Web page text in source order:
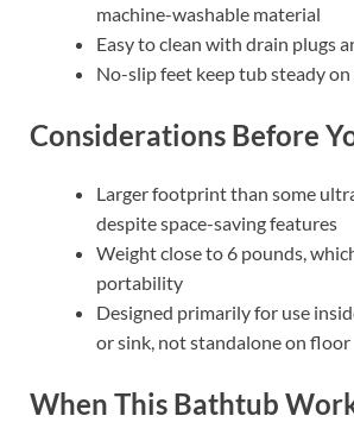
machine-washable material
Easy to clean with drain plugs
No-slip feet keep tub steady
Considerations Before
Larger footprint than some
despite space-saving features
Weight close to 6 pounds,
portability
Designed primarily for use
or sink, not standalone on floor
When This Bathtub